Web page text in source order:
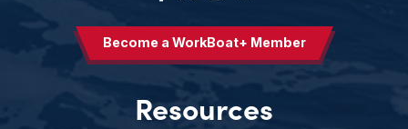
Become a WorkBoat+ Member
Resources